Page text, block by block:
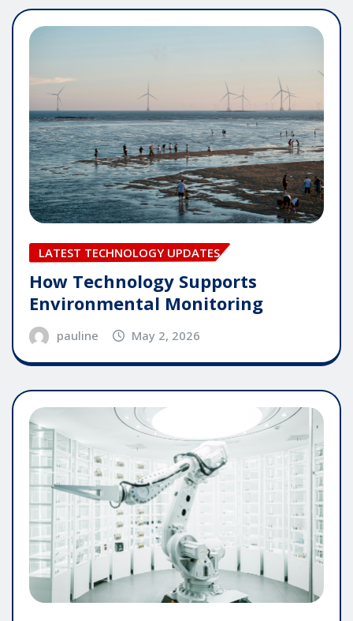
LATEST TECHNOLOGY UPDATES
How Technology Supports
Environmental Monitoring
pauline May 2, 2026